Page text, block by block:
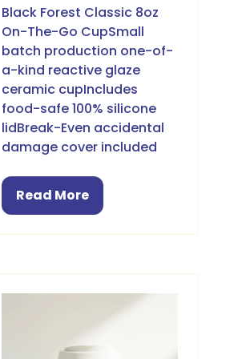
Black Forest Classic 8oz
On-The-Go CupSmall
batch production one-of-
a-kind reactive glaze
ceramic cupIncludes
food-safe 100% silicone
lidBreak-Even accidental
damage cover included
Read More
(opens
tab)